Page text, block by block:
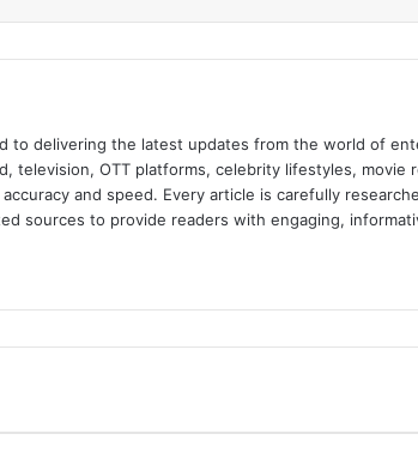
to delivering the latest updates from the world of
television, OTT platforms, celebrity lifestyles, movie
and speed. Every article is carefully
sources to provide readers with engaging,